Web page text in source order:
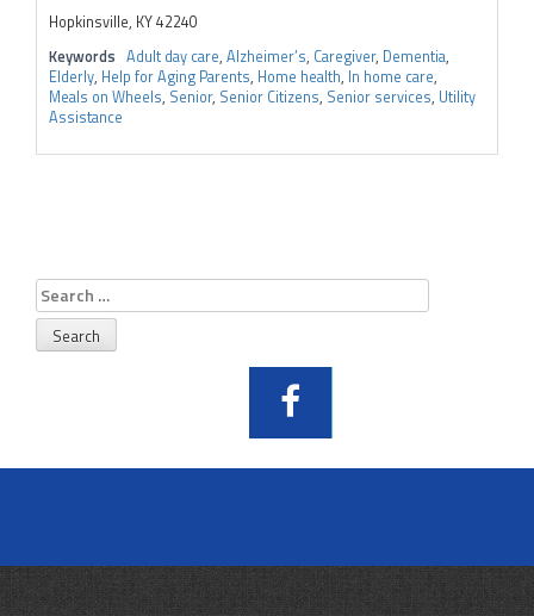
Hopkinsville, KY 42240
Keywords Adult day care, Alzheimer’s, Caregiver, Dementia,
Elderly, Help for Aging Parents, Home health, In home care,
Meals on Wheels, Senior, Senior Citizens, Senior services, Utility
Assistance
Search
for: